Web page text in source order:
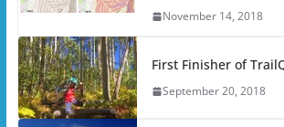
November 14, 2018
First Finisher of
September 20, 2018